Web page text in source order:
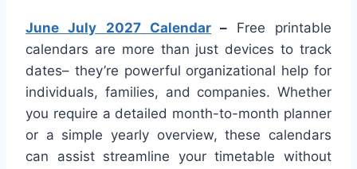
June July 2027 Calendar – Free printable
calendars are more than just devices to track
dates– they’re powerful organizational help for
individuals, families, and companies. Whether
you require a detailed month-to-month planner
or a simple yearly overview, these calendars
can assist streamline your timetable without